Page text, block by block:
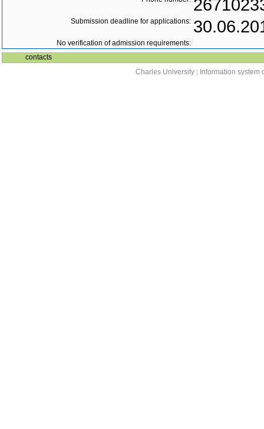
Submission deadline for applications:
No verification of admission requirements:
contacts
Charles University
Information